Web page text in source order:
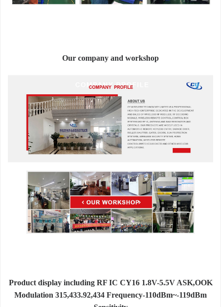
Our company and workshop
Product display including RF IC CY16 1.8V-5.5V ASK,OOK
Modulation 315,433.92,434 Frequency-110dBm~-119dBm